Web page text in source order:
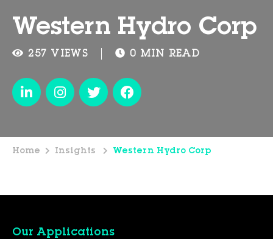
Western Hydro Corp
257 VIEWS 0 MIN READ
Home Insights Western Hydro Corp
Our Applications